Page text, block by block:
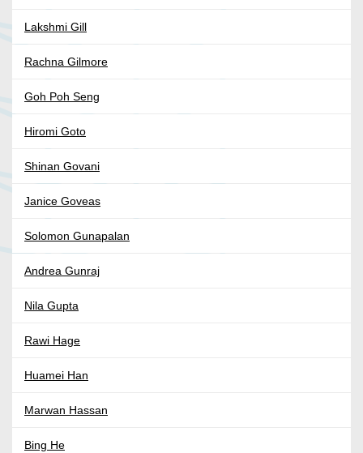
Lakshmi Gill
Rachna Gilmore
Goh Poh Seng
Hiromi Goto
Shinan Govani
Janice Goveas
Solomon Gunapalan
Andrea Gunraj
Nila Gupta
Rawi Hage
Huamei Han
Marwan Hassan
Bing He